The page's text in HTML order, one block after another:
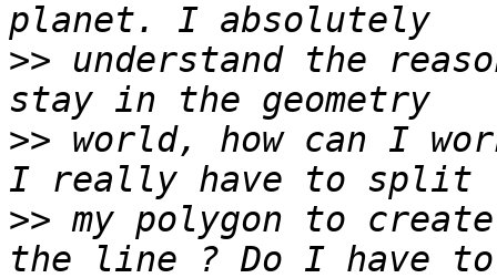
>> understand the
>> world, how can I
>> my polygon to